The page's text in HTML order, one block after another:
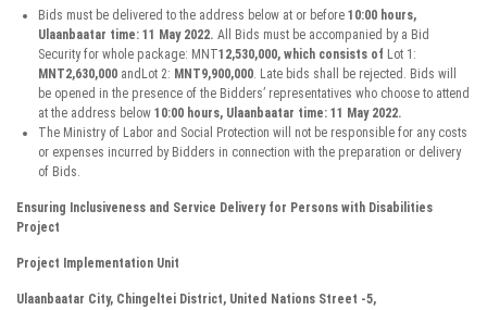
Bids must be delivered to the address below at or before 10:00 hours,
Ulaanbaatar time: 11 May 2022. All Bids must be accompanied by a Bid
Security for whole package: MNT12,530,000, which consists of Lot 1:
MNT2,630,000 andLot 2: MNT9,900,000. Late bids shall be rejected. Bids will
be opened in the presence of the Bidders’ representatives who choose to attend
at the address below 10:00 hours, Ulaanbaatar time: 11 May 2022.
The Ministry of Labor and Social Protection will not be responsible for any costs
or expenses incurred by Bidders in connection with the preparation or delivery
of Bids.
Ensuring Inclusiveness and Service Delivery for Persons with Disabilities
Project
Project Implementation Unit
Ulaanbaatar City, Chingeltei District, United Nations Street -5,